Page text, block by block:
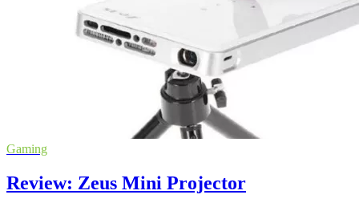
Gaming
Review: Zeus Mini Projector